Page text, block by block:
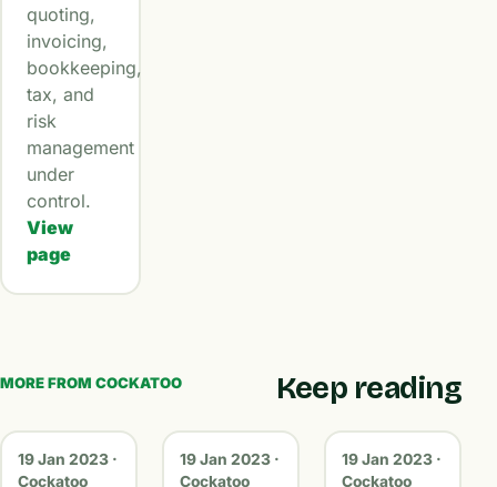
quoting,
invoicing,
bookkeeping,
tax, and
risk
management
under
control.
View
page
MORE FROM COCKATOO Keep reading
19 Jan 2023 ·
Cockatoo
19 Jan 2023 ·
Cockatoo
19 Jan 2023 ·
Cockatoo